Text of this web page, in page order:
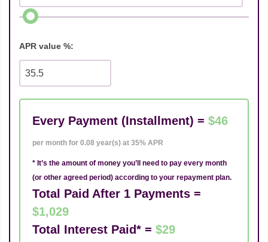
APR value %:
Every Payment (Installment) = $46
per month for 0.08 year(s) at 35% APR
* It’s the amount of money you’ll need to pay every month
(or other agreed period) according to your repayment plan.
Total Paid After 1 Payments =
$1,029
Total Interest Paid* = $29